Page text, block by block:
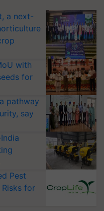
a next-
with
for
pathway
say
Pest
Risks for